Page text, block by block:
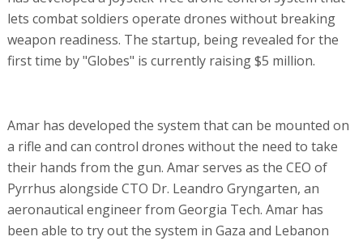
lets combat soldiers operate drones without breaking
weapon readiness. The startup, being revealed for the
first time by "Globes" is currently raising $5 million.
Amar has developed the system that can be mounted on
a rifle and can control drones without the need to take
their hands from the gun. Amar serves as the CEO of
Pyrrhus alongside CTO Dr. Leandro Gryngarten, an
aeronautical engineer from Georgia Tech. Amar has
been able to try out the system in Gaza and Lebanon